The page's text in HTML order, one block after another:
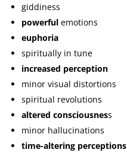
giddiness
powerful emotions
euphoria
spiritually in tune
increased perception
minor visual distortions
spiritual revolutions
altered consciousness
minor hallucinations
time-altering perceptions